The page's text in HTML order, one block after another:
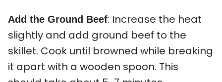
Add the Ground Beef: Increase the heat
slightly and add ground beef to the
skillet. Cook until browned while breaking
it apart with a wooden spoon. This